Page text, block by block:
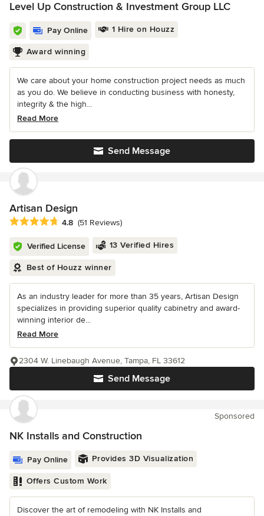
Level Up Construction & Investment Group LLC
Pay Online 1 Hire on Houzz
Award winning
We care about your home construction project needs as much
as you do. We believe in conducting business with honesty,
integrity & the high...
Read More
Send Message
Artisan Design
Average rating: 4.8 out of 5 stars
4.8 (51 Reviews)
Verified License 13 Verified Hires
Best of Houzz winner
As an industry leader for more than 35 years, Artisan Design
specializes in providing superior quality cabinetry and award-
winning interior de...
Read More
Send Message
2304 W. Linebaugh Avenue, Tampa, FL 33612
Sponsored
NK Installs and Construction
Pay Online Provides 3D Visualization
Offers Custom Work
Discover the art of remodeling with NK Installs and